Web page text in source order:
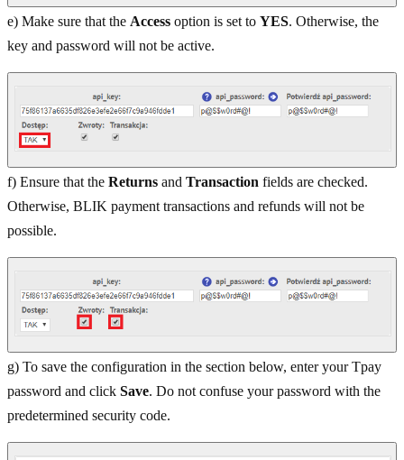
e) Make sure that the Access option is set to YES. Otherwise, the
key and password will not be active.
f) Ensure that the Returns and Transaction fields are checked.
Otherwise, BLIK payment transactions and refunds will not be
possible.
g) To save the configuration in the section below, enter your Tpay
password and click Save. Do not confuse your password with the
predetermined security code.